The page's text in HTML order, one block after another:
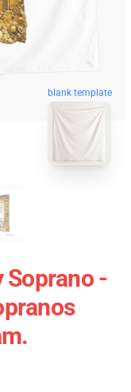
blank template
Soprano -